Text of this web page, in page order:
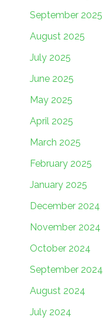
September 2025
August 2025
July 2025
June 2025
May 2025
April 2025
March 2025
February 2025
January 2025
December 2024
November 2024
October 2024
September 2024
August 2024
July 2024